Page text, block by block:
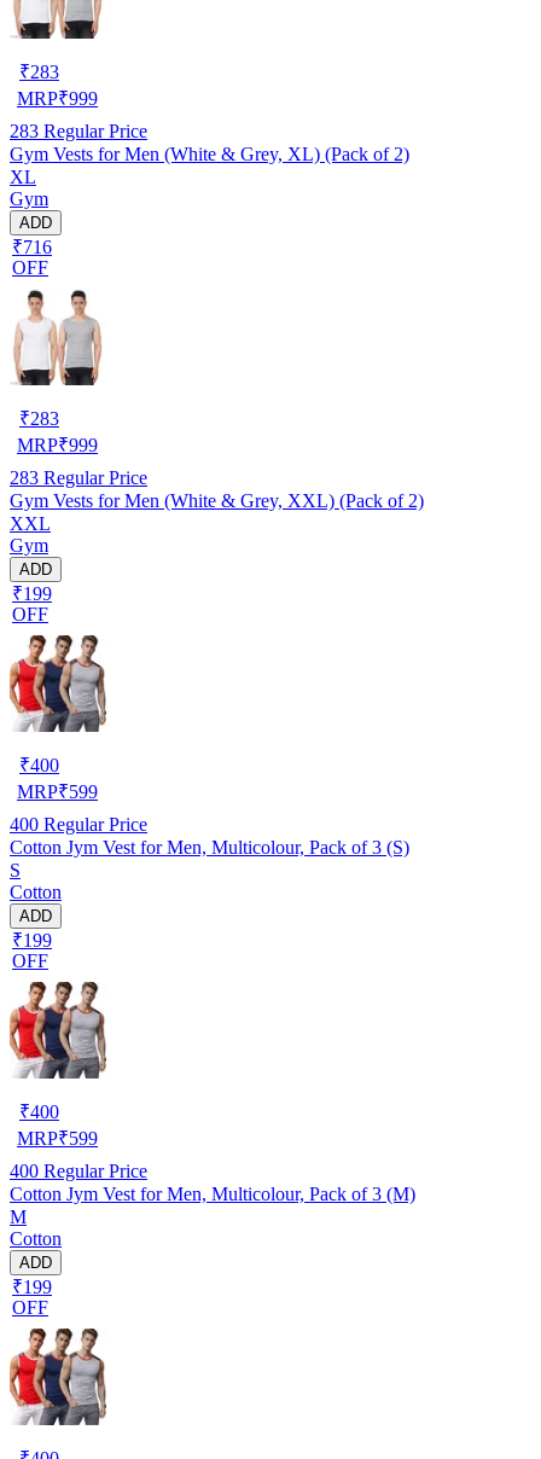
₹283
MRP₹999
283 Regular Price
Gym Vests for Men (White & Grey, XL) (Pack of 2)
XL
Gym
ADD
₹716
OFF
₹283
MRP₹999
283 Regular Price
Gym Vests for Men (White & Grey, XXL) (Pack of 2)
XXL
Gym
ADD
₹199
OFF
₹400
MRP₹599
400 Regular Price
Cotton Jym Vest for Men, Multicolour, Pack of 3 (S)
S
Cotton
ADD
₹199
OFF
₹400
MRP₹599
400 Regular Price
Cotton Jym Vest for Men, Multicolour, Pack of 3 (M)
M
Cotton
ADD
₹199
OFF